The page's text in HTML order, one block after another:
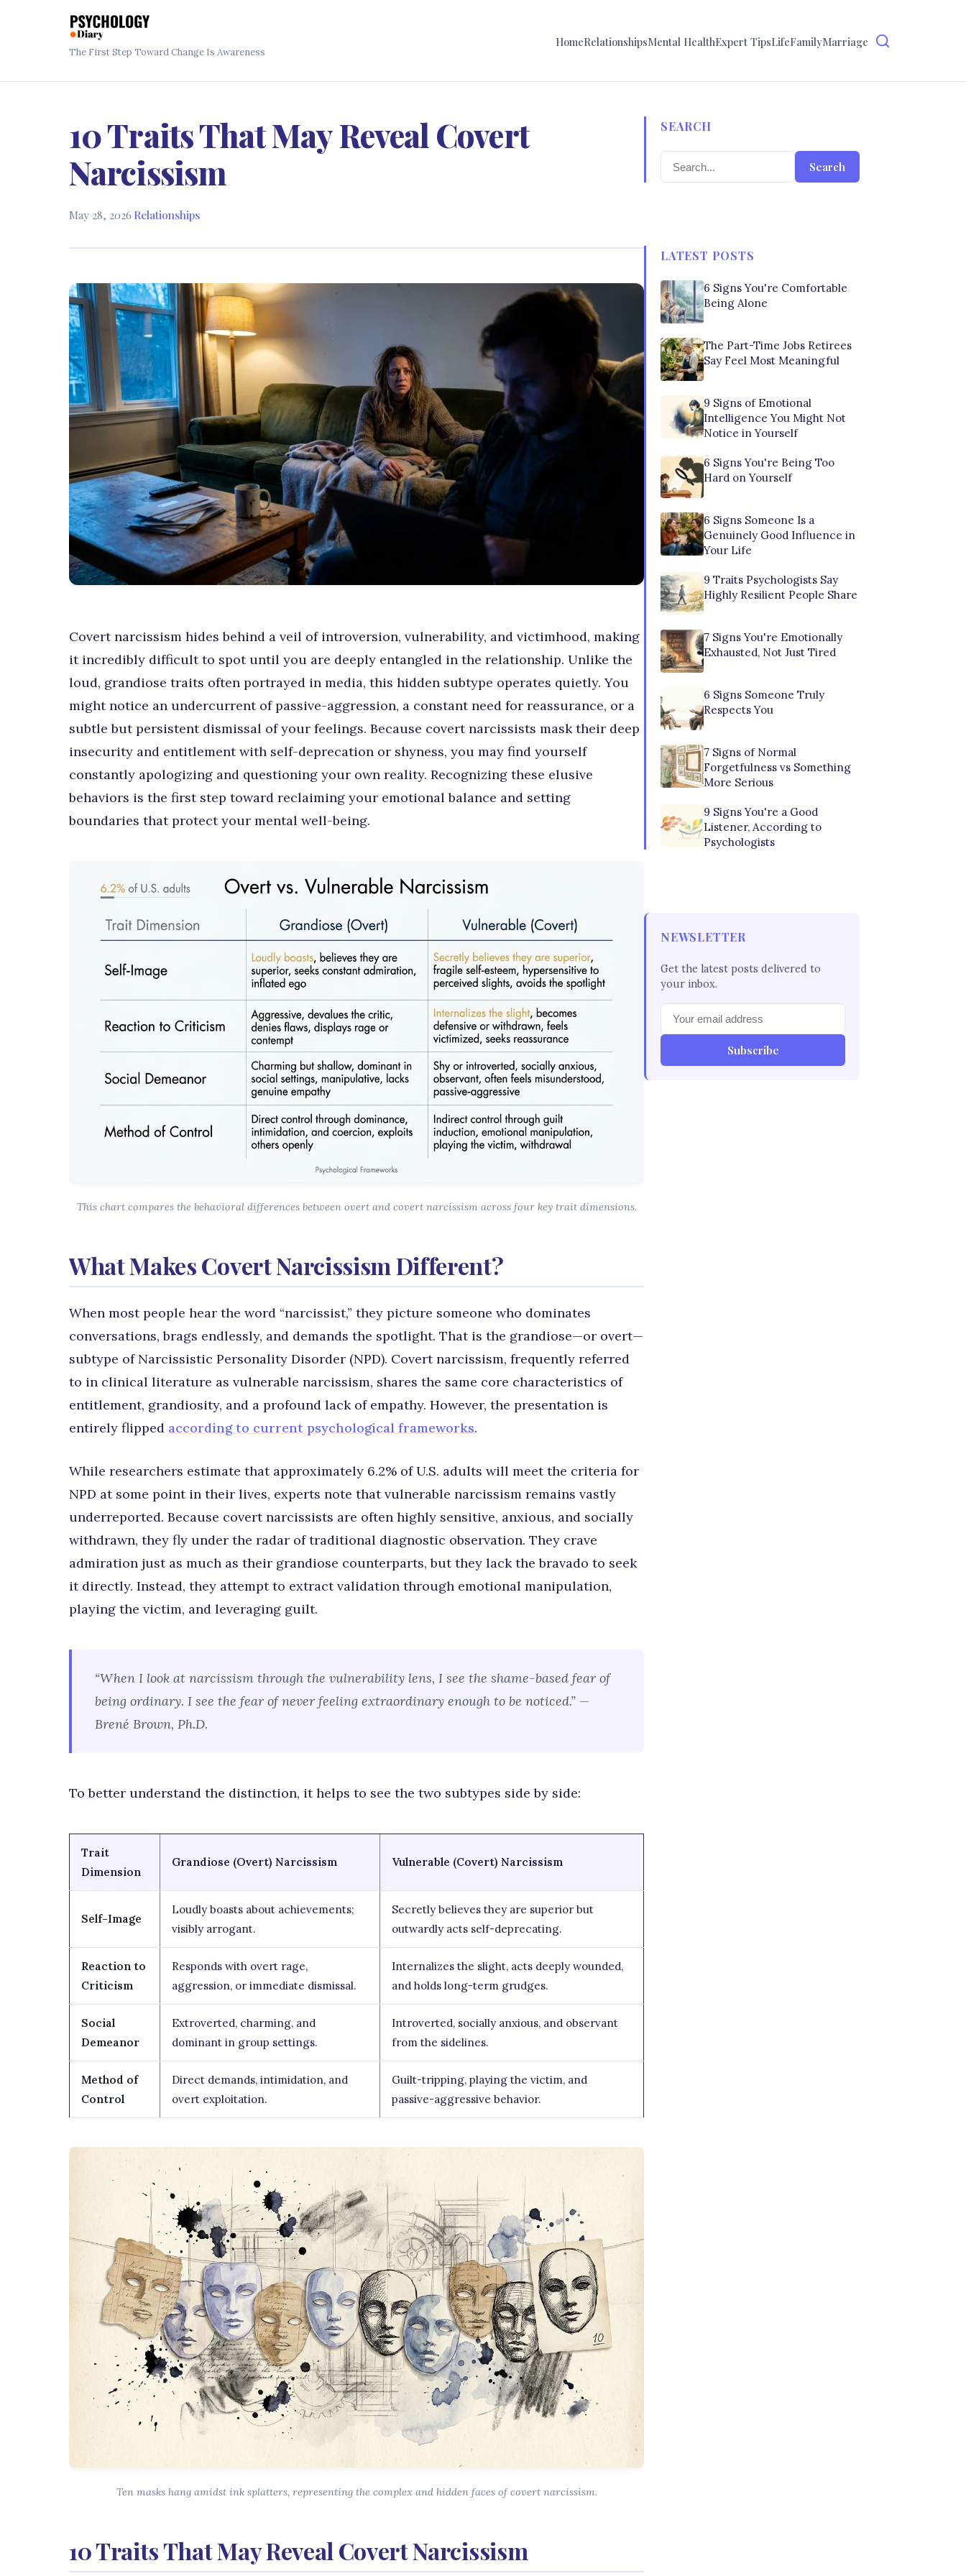
The First Step Toward Change Is Awareness
HomeRelationshipsMental HealthExpert TipsLifeFamilyMarriage
10 Traits That May Reveal Covert
Narcissism
May 28, 2026·Relationships
Covert narcissism hides behind a veil of introversion, vulnerability, and victimhood, making
it incredibly difficult to spot until you are deeply entangled in the relationship. Unlike the
loud, grandiose traits often portrayed in media, this hidden subtype operates quietly. You
might notice an undercurrent of passive-aggression, a constant need for reassurance, or a
subtle but persistent dismissal of your feelings. Because covert narcissists mask their deep
insecurity and entitlement with self-deprecation or shyness, you may find yourself
constantly apologizing and questioning your own reality. Recognizing these elusive
behaviors is the first step toward reclaiming your emotional balance and setting
boundaries that protect your mental well-being.
This chart compares the behavioral differences between overt and covert narcissism across four key trait dimensions.
What Makes Covert Narcissism Different?
When most people hear the word “narcissist,” they picture someone who dominates
conversations, brags endlessly, and demands the spotlight. That is the grandiose—or overt—
subtype of Narcissistic Personality Disorder (NPD). Covert narcissism, frequently referred
to in clinical literature as vulnerable narcissism, shares the same core characteristics of
entitlement, grandiosity, and a profound lack of empathy. However, the presentation is
entirely flipped according to current psychological frameworks.
While researchers estimate that approximately 6.2% of U.S. adults will meet the criteria for
NPD at some point in their lives, experts note that vulnerable narcissism remains vastly
underreported. Because covert narcissists are often highly sensitive, anxious, and socially
withdrawn, they fly under the radar of traditional diagnostic observation. They crave
admiration just as much as their grandiose counterparts, but they lack the bravado to seek
it directly. Instead, they attempt to extract validation through emotional manipulation,
playing the victim, and leveraging guilt.
“When I look at narcissism through the vulnerability lens, I see the shame-based fear of
being ordinary. I see the fear of never feeling extraordinary enough to be noticed.” —
Brené Brown, Ph.D.
To better understand the distinction, it helps to see the two subtypes side by side:
Trait
Dimension
Grandiose (Overt) Narcissism Vulnerable (Covert) Narcissism
Self-Image
Loudly boasts about achievements;
visibly arrogant.
Secretly believes they are superior but
outwardly acts self-deprecating.
Reaction to
Criticism
Responds with overt rage,
aggression, or immediate dismissal.
Internalizes the slight, acts deeply wounded,
and holds long-term grudges.
Social
Demeanor
Extroverted, charming, and
dominant in group settings.
Introverted, socially anxious, and observant
from the sidelines.
Method of
Control
Direct demands, intimidation, and
overt exploitation.
Guilt-tripping, playing the victim, and
passive-aggressive behavior.
Ten masks hang amidst ink splatters, representing the complex and hidden faces of covert narcissism.
10 Traits That May Reveal Covert Narcissism
SEARCH
Search
LATEST POSTS
6 Signs You're Comfortable
Being Alone
The Part-Time Jobs Retirees
Say Feel Most Meaningful
9 Signs of Emotional
Intelligence You Might Not
Notice in Yourself
6 Signs You're Being Too
Hard on Yourself
6 Signs Someone Is a
Genuinely Good Influence in
Your Life
9 Traits Psychologists Say
Highly Resilient People Share
7 Signs You're Emotionally
Exhausted, Not Just Tired
6 Signs Someone Truly
Respects You
7 Signs of Normal
Forgetfulness vs Something
More Serious
9 Signs You're a Good
Listener, According to
Psychologists
NEWSLETTER
Get the latest posts delivered to
your inbox.
Subscribe